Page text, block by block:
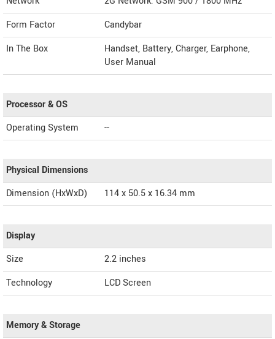
Form Factor
Candybar
In The Box
Handset, Battery, Charger, Earphone,
User Manual
Processor & OS
Operating System
--
Physical Dimensions
Dimension (HxWxD)
114 x 50.5 x 16.34 mm
Display
Size
2.2 inches
Technology
LCD Screen
Memory & Storage